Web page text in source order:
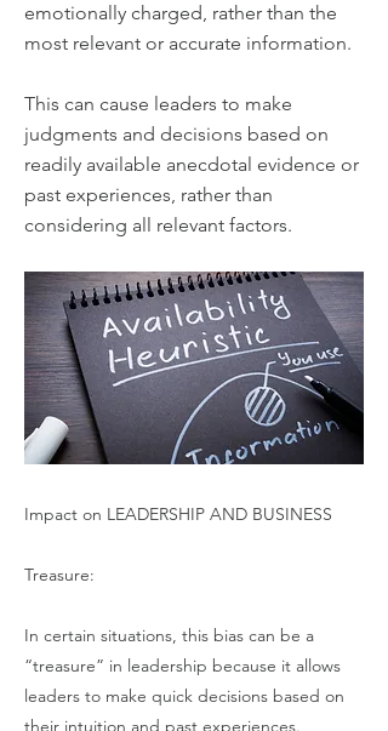
emotionally charged, rather than the
most relevant or accurate information.
This can cause leaders to make
judgments and decisions based on
readily available anecdotal evidence or
past experiences, rather than
considering all relevant factors.
Impact on LEADERSHIP AND BUSINESS
Treasure:
In certain situations, this bias can be a
“treasure” in leadership because it allows
leaders to make quick decisions based on
their intuition and past experiences.